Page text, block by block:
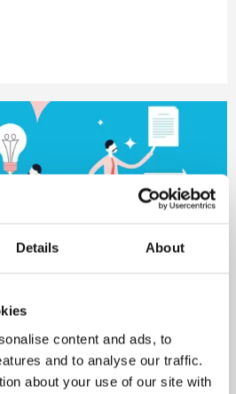
Details About
content and ads, to
and to analyse our traffic.
about your use of our site with
our Workplace